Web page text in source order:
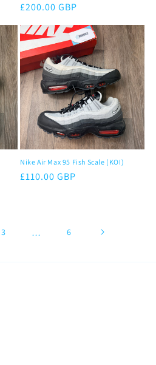
Regular
£200.00 GBP
Nike Air Max 95 Fish Scale (KOI)
Regular
£110.00 GBP
3 … 6